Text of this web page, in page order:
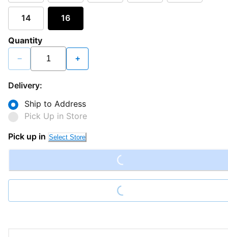
14 16
Quantity
− +
Delivery:
Ship to Address
Pick Up in Store
Pick up in Select Store Loading...
Loading...